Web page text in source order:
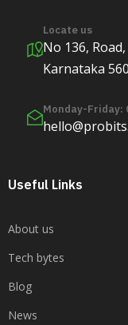
Locate us
No 136,
Karnataka
Monday-Friday:
Useful Links
About us
Tech bytes
Blog
News